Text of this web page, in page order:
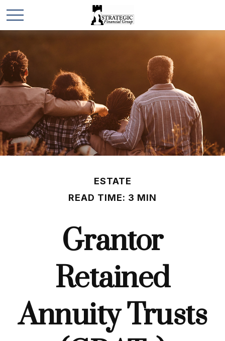
ESTATE
READ TIME: 3 MIN
Grantor
Retained
Annuity Trusts